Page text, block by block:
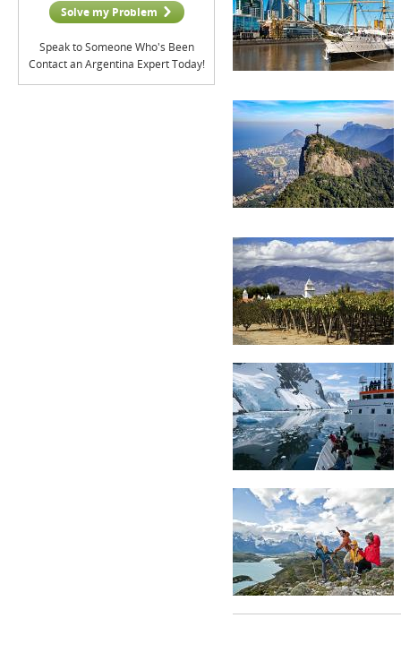
Solve my Problem
Speak to Someone Who's Been
Contact an Argentina Expert Today!